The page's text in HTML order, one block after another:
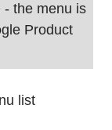
- the menu is
Product
list